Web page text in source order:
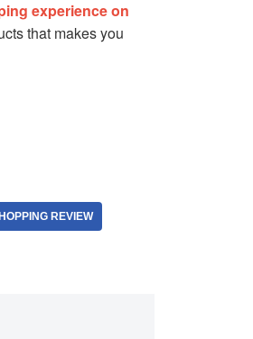
experience on
that makes you
REVIEW